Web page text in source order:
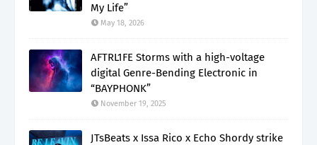
My Life”
May 18, 2026
AFTRL1FE Storms with a high-voltage
digital Genre-Bending Electronic in
“BAYPHONK”
November 19, 2025
JTsBeats x Issa Rico x Echo Shordy strike